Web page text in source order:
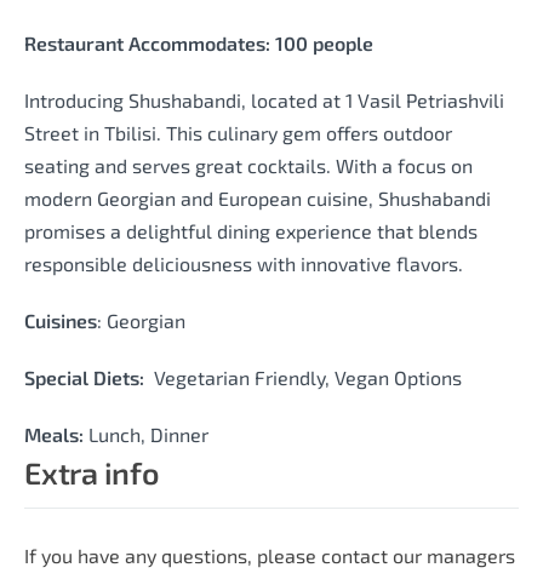
Extra info
If you have any questions, please contact our managers
Restaurant Accommodates: 100 people
Introducing Shushabandi, located at 1 Vasil Petriashvili
Street in Tbilisi. This culinary gem offers outdoor
seating and serves great cocktails. With a focus on
modern Georgian and European cuisine, Shushabandi
promises a delightful dining experience that blends
responsible deliciousness with innovative flavors.
Cuisines: Georgian
Special Diets: Vegetarian Friendly, Vegan Options
Meals: Lunch, Dinner